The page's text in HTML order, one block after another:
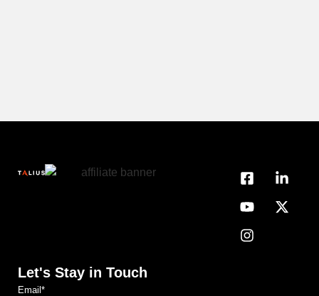
Let's Stay in Touch
Email *